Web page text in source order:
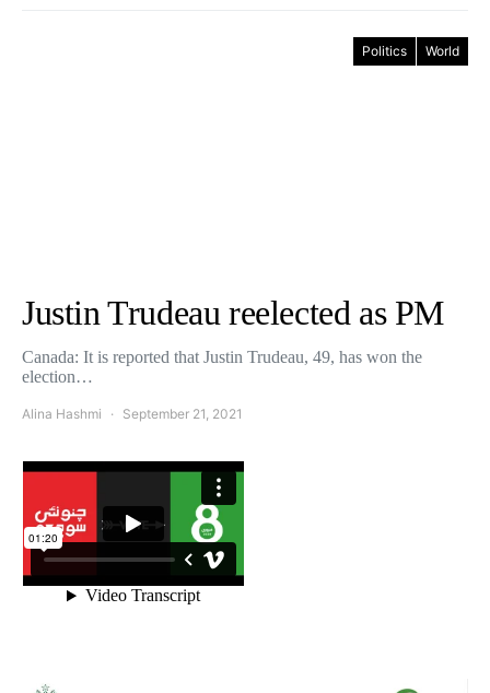
Politics World
Justin Trudeau reelected as PM
Canada: It is reported that Justin Trudeau, 49, has won the
election…
Alina Hashmi September 21, 2021